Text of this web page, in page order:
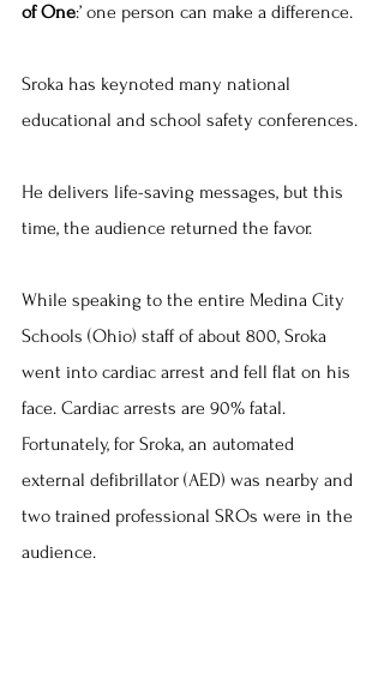
of One:’ one person can make a difference.
Sroka has keynoted many national
educational and school safety conferences.
He delivers life-saving messages, but this
time, the audience returned the favor.
While speaking to the entire Medina City
Schools (Ohio) staff of about 800, Sroka
went into cardiac arrest and fell flat on his
face. Cardiac arrests are 90% fatal.
Fortunately, for Sroka, an automated
external defibrillator (AED) was nearby and
two trained professional SROs were in the
audience.